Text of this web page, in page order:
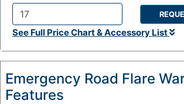
Q
t
y
:
See Full Price Chart & Accessory List
Emergency Road Flare
Features